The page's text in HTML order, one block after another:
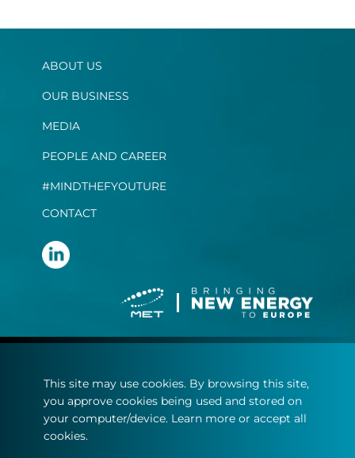
ABOUT US
OUR BUSINESS
MEDIA
PEOPLE AND CAREER
#MINDTHEFYOUTURE
CONTACT
Privacy statement
Cookie policy
This site may use cookies. By browsing this site,
you approve cookies being used and stored on
your computer/device. Learn more or accept all
cookies.